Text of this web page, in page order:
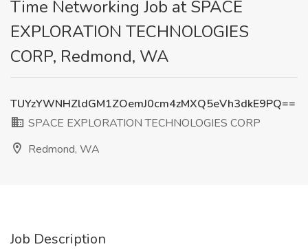
Time Networking Job at SPACE
EXPLORATION TECHNOLOGIES
CORP, Redmond, WA
TUYzYWNHZldGM1ZOemJ0cm4zMXQ5eVh3dkE9PQ==
SPACE EXPLORATION TECHNOLOGIES CORP
Redmond, WA
Job Description